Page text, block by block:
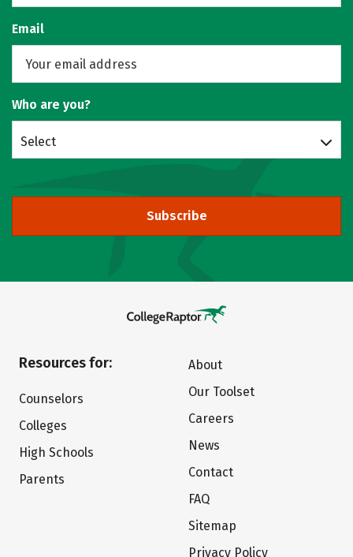
Email
Who are you?
Select
Subscribe
Resources for:
Counselors
Colleges
High Schools
Parents
About
Our Toolset
Careers
News
Contact
FAQ
Sitemap
Privacy Policy